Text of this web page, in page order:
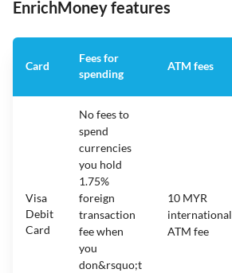
EnrichMoney features
Card
Fees for
spending
ATM fees
Visa
Debit
Card
No fees to
spend
currencies
you hold
1.75%
foreign
transaction
fee when
you
don&rsquo;t
10 MYR
international
ATM fee